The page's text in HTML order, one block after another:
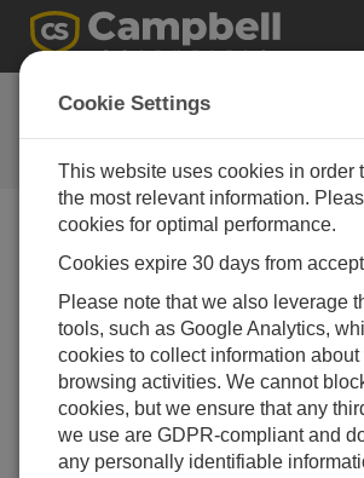
CR350 OS 1.05
Software and OS Revision
Histories
CR350 OS 1.9.0
1 change(s) - 16-09-2025
CR350 OS 1.8.1
2 change(s) - 15-08-2025
CR350 OS 1.08
7 change(s) - 15-07-2025
Cookie Settings
This website uses cookies in order
the most relevant information.
cookies for optimal performance.
Cookies expire 30 days from
Please note that we also leverage
tools, such as Google Analytics,
cookies to collect information about
browsing activities. We cannot
cookies, but we ensure that any
we use are GDPR-compliant and
any personally identifiable